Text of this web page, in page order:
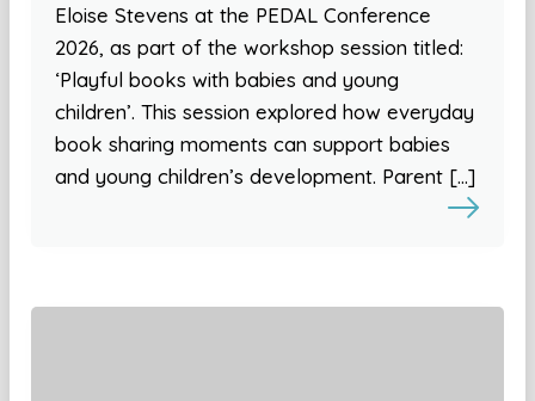
Eloise Stevens at the PEDAL Conference
2026, as part of the workshop session titled:
‘Playful books with babies and young
children’. This session explored how everyday
book sharing moments can support babies
and young children’s development. Parent […]